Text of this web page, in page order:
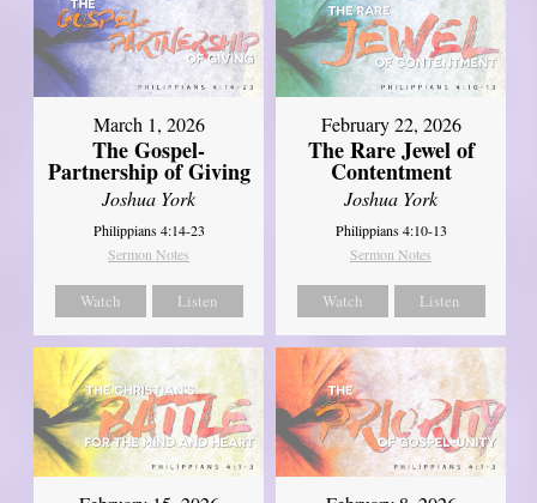
March 1, 2026
The Gospel-
Partnership of Giving
Joshua York
Philippians 4:14-23
Sermon Notes
Watch Listen
February 22, 2026
The Rare Jewel of
Contentment
Joshua York
Philippians 4:10-13
Sermon Notes
Watch Listen